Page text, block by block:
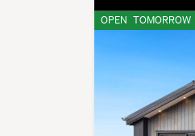
OPEN TOMORROW